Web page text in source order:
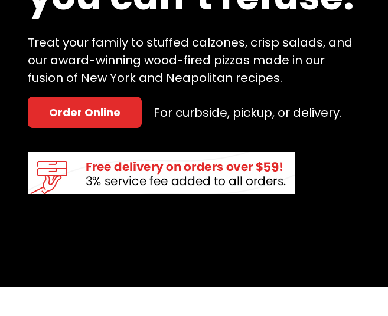
Treat your family to stuffed calzones, crisp salads, and
our award-winning wood-fired pizzas made in our
fusion of New York and Neapolitan recipes.
Order Online For curbside, pickup, or delivery.